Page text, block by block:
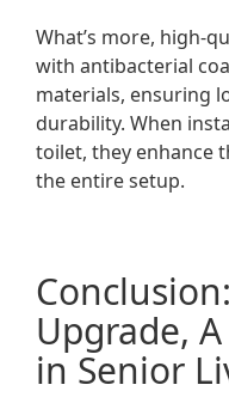
What’s more, high-
with antibacterial
materials, ensuring
durability. When
toilet, they enhance
the entire setup.
Upgrade,
in Senior